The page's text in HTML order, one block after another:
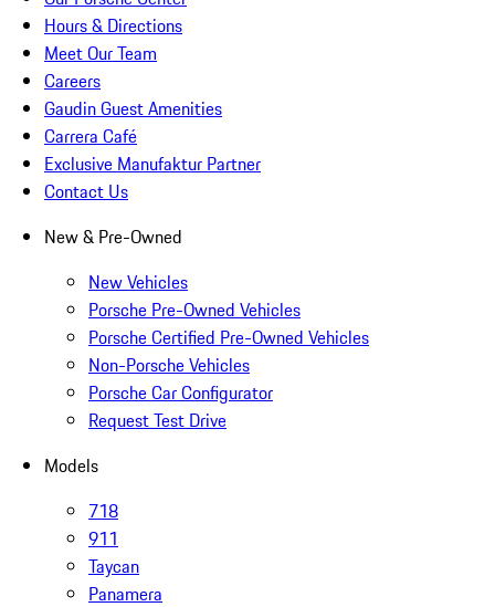
Hours & Directions
Meet Our Team
Careers
Gaudin Guest Amenities
Carrera Café
Exclusive Manufaktur Partner
Contact Us
New & Pre-Owned
New Vehicles
Porsche Pre-Owned Vehicles
Porsche Certified Pre-Owned Vehicles
Non-Porsche Vehicles
Porsche Car Configurator
Request Test Drive
Models
718
911
Taycan
Panamera